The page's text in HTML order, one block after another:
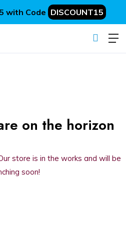
with Code DISCOUNT15
on the horizon
store is in the works and will be
soon!